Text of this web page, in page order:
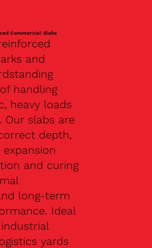
Commercial Slabs
and
handling
heavy loads
Our slabs are
depth,
and curing
long-term
Ideal
yards